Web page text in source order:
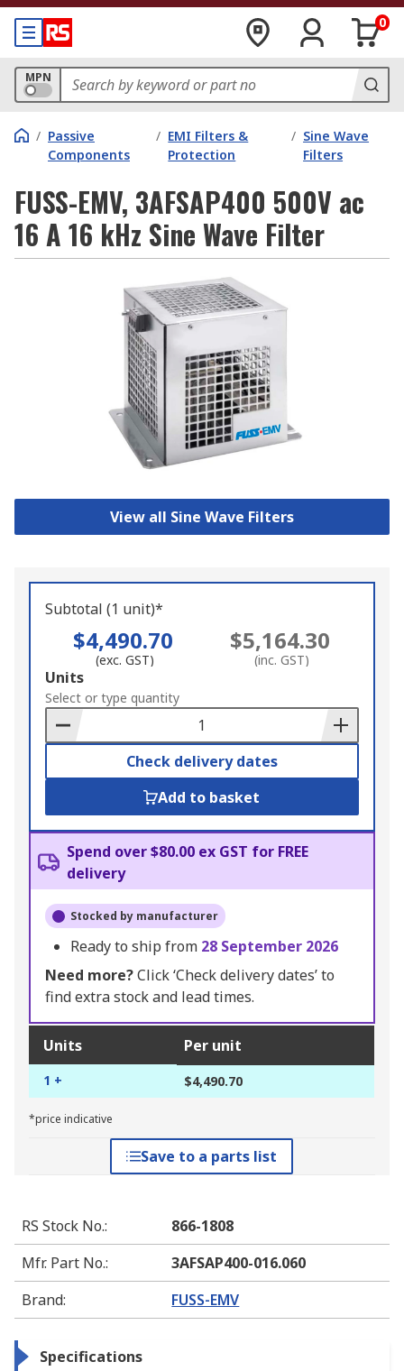
0
MPN
/ Passive
Components
/ EMI Filters &
Protection
/ Sine Wave
Filters
FUSS-EMV, 3AFSAP400 500V ac
16 A 16 kHz Sine Wave Filter
View all Sine Wave Filters
Subtotal (1 unit)*
$4,490.70
(exc. GST)
$5,164.30
(inc. GST)
Add
to
Basket
Units
Select or type quantity
Check delivery dates
Add to basket
Spend over $80.00 ex GST for FREE
delivery
Stocked by manufacturer
Ready to ship from 28 September 2026
Need more?Click ‘Check delivery dates’ to
find extra stock and lead times.
Units Per unit
1 + $4,490.70
*price indicative
Save to a parts list
RS Stock No.:
866-1808
Mfr. Part No.:
3AFSAP400-016.060
Brand: FUSS-EMV
Specifications